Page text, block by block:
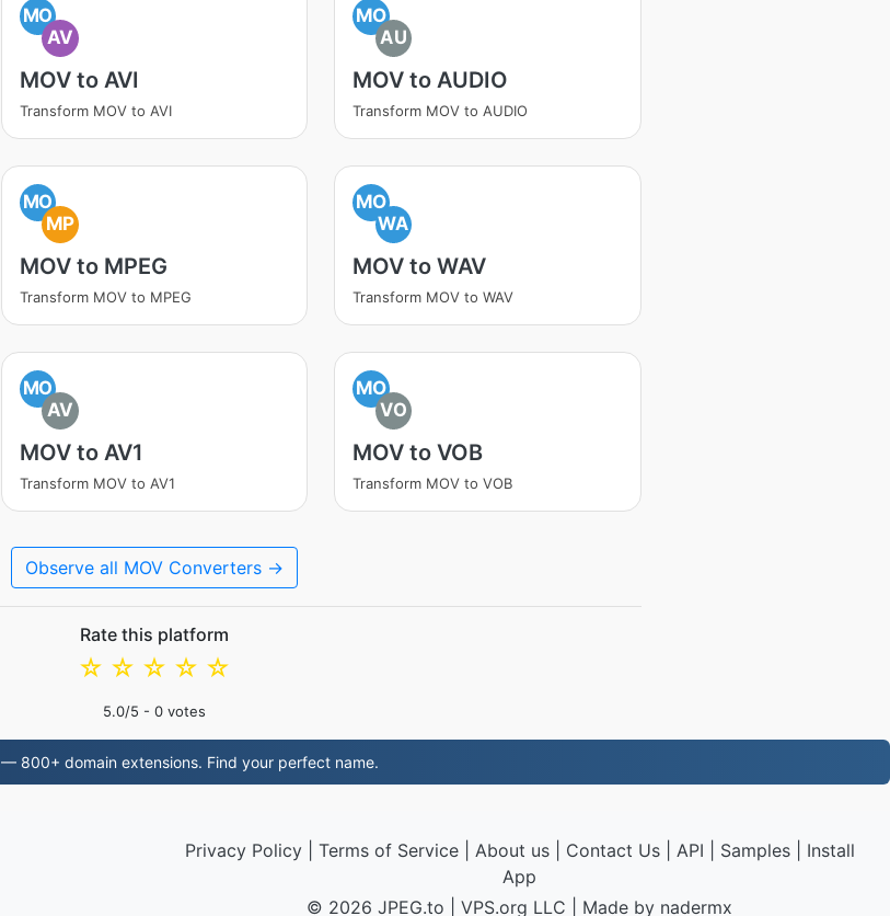
MO
AV
MOV to AVI
Transform MOV to AVI
MO
AU
MOV to AUDIO
Transform MOV to AUDIO
MO
MP
MOV to MPEG
Transform MOV to MPEG
MO
WA
MOV to WAV
Transform MOV to WAV
MO
AV
MOV to AV1
Transform MOV to AV1
MO
VO
MOV to VOB
Transform MOV to VOB
Observe all MOV Converters →
Rate this platform
☆
☆
☆
☆
☆
5.0/5 - 0 votes
— 800+ domain extensions. Find your perfect name.
Privacy Policy| Terms of Service| About us| Contact Us| API Samples| Install
App
© 2026 JPEG.to
VPS.org LLC | Made by nadermx